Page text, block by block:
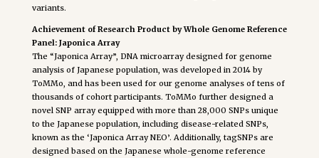
variants.
Achievement of Research Product by Whole Genome Reference
Panel: Japonica Array
The “Japonica Array”, DNA microarray designed for genome
analysis of Japanese population, was developed in 2014 by
ToMMo, and has been used for our genome analyses of tens of
thousands of cohort participants. ToMMo further designed a
novel SNP array equipped with more than 28,000 SNPs unique
to the Japanese population, including disease-related SNPs,
known as the ‘Japonica Array NEO’. Additionally, tagSNPs are
designed based on the Japanese whole-genome reference